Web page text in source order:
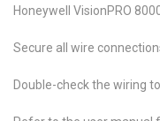
Honeywell VisionPRO
Secure all wire
Double-check the wiring